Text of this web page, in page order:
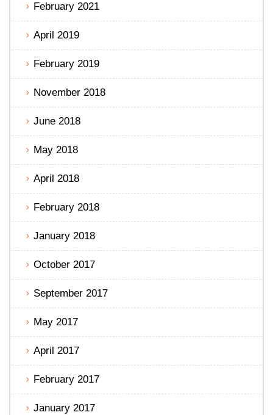
February 2021
April 2019
February 2019
November 2018
June 2018
May 2018
April 2018
February 2018
January 2018
October 2017
September 2017
May 2017
April 2017
February 2017
January 2017